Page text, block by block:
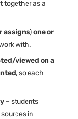
together as a
assigns) one or
with.
viewed on a
, so each
– students
in